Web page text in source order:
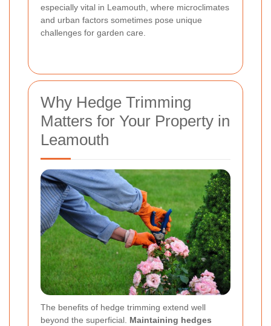
especially vital in Leamouth, where microclimates
and urban factors sometimes pose unique
challenges for garden care.
Why Hedge Trimming
Matters for Your Property in
Leamouth
The benefits of hedge trimming extend well
beyond the superficial. Maintaining hedges